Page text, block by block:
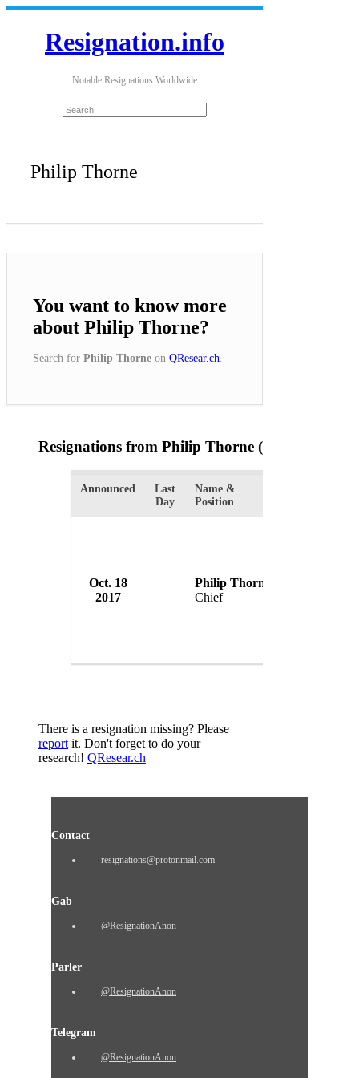
Resignation.info
Notable Resignations Worldwide
Philip Thorne
You want to know more
about Philip Thorne?
Search for Philip Thorne on QResear.ch
Resignations from Philip Thorne (1 Results)
Announced
Last
Day
Name &
Position
Oct. 18
2017
Philip Thorne
Chief
There is a resignation missing? Please
report it. Don't forget to do your
research! QResear.ch
Contact
resignations@protonmail.com
Gab
@ResignationAnon
Parler
@ResignationAnon
Telegram
@ResignationAnon